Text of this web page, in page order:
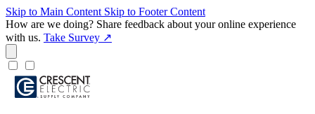
Skip to Main Content Skip to Footer Content
How are we doing? Share feedback about your online experience
with us. Take Survey ↗